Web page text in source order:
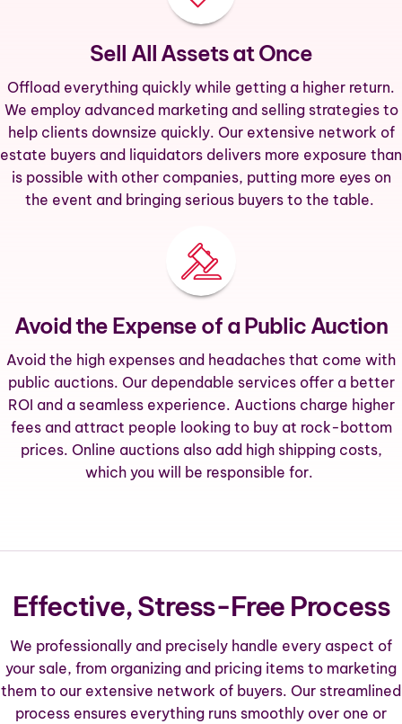
Sell All Assets at Once
Offload everything quickly while getting a higher return.
We employ advanced marketing and selling strategies to
help clients downsize quickly. Our extensive network of
estate buyers and liquidators delivers more exposure than
is possible with other companies, putting more eyes on
the event and bringing serious buyers to the table.
Avoid the Expense of a Public Auction
Avoid the high expenses and headaches that come with
public auctions. Our dependable services offer a better
ROI and a seamless experience. Auctions charge higher
fees and attract people looking to buy at rock-bottom
prices. Online auctions also add high shipping costs,
which you will be responsible for.
Effective, Stress-Free Process
We professionally and precisely handle every aspect of
your sale, from organizing and pricing items to marketing
them to our extensive network of buyers. Our streamlined
process ensures everything runs smoothly over one or